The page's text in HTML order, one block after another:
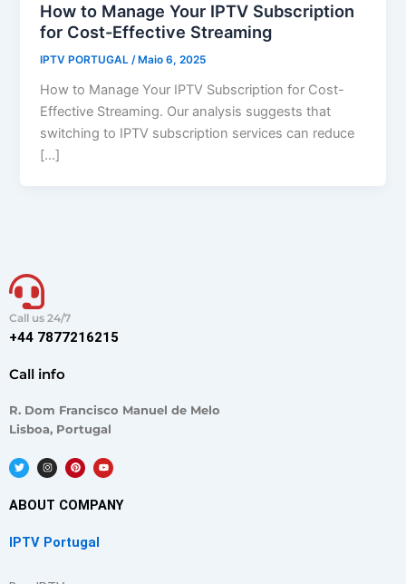
How to Manage Your IPTV Subscription
for Cost-Effective Streaming
IPTV PORTUGAL/ Maio 6, 2025
How to Manage Your IPTV Subscription for Cost-
Effective Streaming. Our analysis suggests that
switching to IPTV subscription services can reduce
[…]
Call us 24/7
+44 7877216215
Call info
R. Dom Francisco Manuel de Melo
Lisboa, Portugal
T
w
i
t
e
I
n
s
a
g
m
P
i
n
e
r
t
Y
o
u
u
b
ABOUT COMPANY
IPTV Portugal